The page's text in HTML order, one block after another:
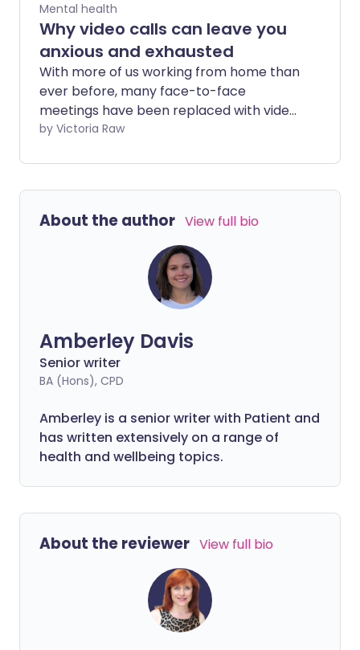
Mental health
Why video calls can leave you
anxious and exhausted
With more of us working from home than
ever before, many face-to-face
meetings have been replaced with video
chats and conference calls on Zoom,
meeting up online has become the
default social activity - allowing us to
anywhere.
by Victoria Raw
About the author View full bio
Amberley Davis
Senior writer
BA (Hons), CPD
Amberley is a senior writer with Patient and
has written extensively on a range of
health and wellbeing topics.
About the reviewer View full bio